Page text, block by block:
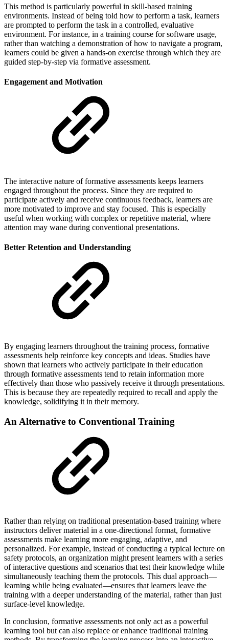
This method is particularly powerful in skill-based training
environments. Instead of being told how to perform a task, learners
are prompted to perform the task in a controlled, evaluative
environment. For instance, in a training course for software usage,
rather than watching a demonstration of how to navigate a program,
learners could be given a hands-on exercise through which they are
guided step-by-step via formative assessment.
Engagement and Motivation
The interactive nature of formative assessments keeps learners
engaged throughout the process. Since they are required to
participate actively and receive continuous feedback, learners are
more motivated to improve and stay focused. This is especially
useful when working with complex or repetitive material, where
attention may wane during conventional presentations.
Better Retention and Understanding
By engaging learners throughout the training process, formative
assessments help reinforce key concepts and ideas. Studies have
shown that learners who actively participate in their education
through formative assessments tend to retain information more
effectively than those who passively receive it through presentations.
This is because they are repeatedly required to recall and apply the
knowledge, solidifying it in their memory.
An Alternative to Conventional Training
Rather than relying on traditional presentation-based training where
instructors deliver material in a one-directional format, formative
assessments make learning more engaging, adaptive, and
personalized. For example, instead of conducting a typical lecture on
safety protocols, an organization might present learners with a series
of interactive questions and scenarios that test their knowledge while
simultaneously teaching them the protocols. This dual approach—
learning while being evaluated—ensures that learners leave the
training with a deeper understanding of the material, rather than just
surface-level knowledge.
In conclusion, formative assessments not only act as a powerful
learning tool but can also replace or enhance traditional training